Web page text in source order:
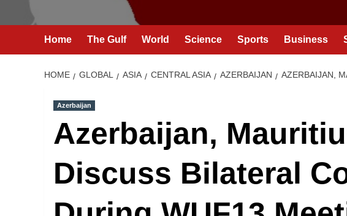
Home The Gulf World Science Sports Business
HOME GLOBAL ASIA CENTRAL ASIA AZERBAIJAN AZERBAIJAN,
Azerbaijan
Azerbaijan,
Discuss Bilateral